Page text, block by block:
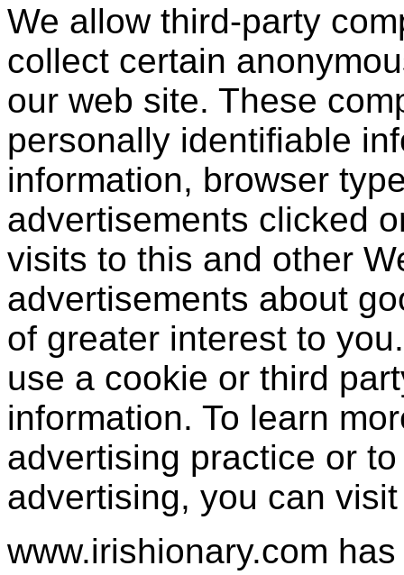
We allow third-party
collect certain
our web site. These
personally identifiable
information, browser
advertisements clicked
visits to this and other
advertisements about
of greater interest to
use a cookie or third
information. To learn
advertising practice or
advertising, you can
www.irishionary.com